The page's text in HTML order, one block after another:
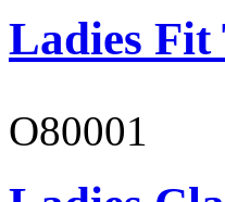
Ladies Fit
O80001